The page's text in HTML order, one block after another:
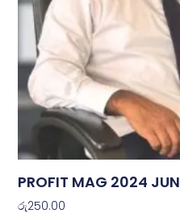
PROFIT MAG 2024 JUN
රු250.00